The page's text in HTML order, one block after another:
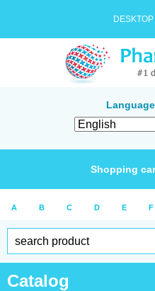
Shopping
A B C D E F
Catalog